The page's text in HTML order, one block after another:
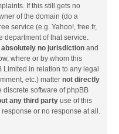
If this still gets no
of the domain (do a
service (e.g. Yahoo!, free.fr,
department of that service.
absolutely no jurisdiction and
where or by whom this
Limited in relation to any legal
etc.) matter not directly
discrete software of phpBB
any third party use of this
or no response at all.